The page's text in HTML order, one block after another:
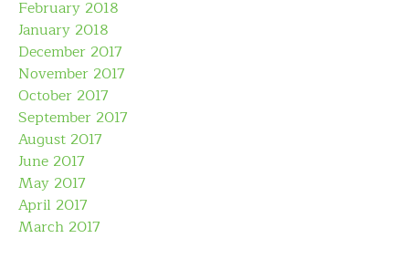
February 2018
January 2018
December 2017
November 2017
October 2017
September 2017
August 2017
June 2017
May 2017
April 2017
March 2017